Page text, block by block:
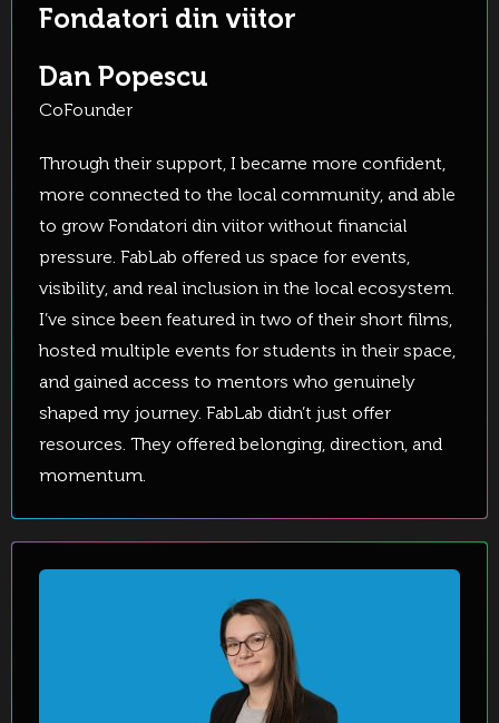
Fondatori din viitor
Dan Popescu
CoFounder
Through their support, I became more confident,
more connected to the local community, and able
to grow Fondatori din viitor without financial
pressure. FabLab offered us space for events,
visibility, and real inclusion in the local ecosystem.
I’ve since been featured in two of their short films,
hosted multiple events for students in their space,
and gained access to mentors who genuinely
shaped my journey. FabLab didn’t just offer
resources. They offered belonging, direction, and
momentum.